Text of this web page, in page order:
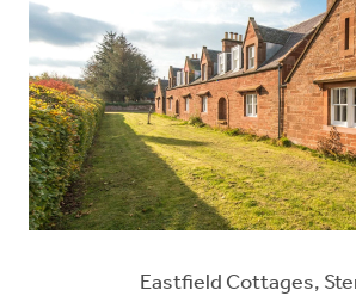
Eastfield Cottages,